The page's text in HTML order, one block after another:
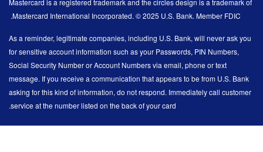
Mastercard is a registered trademark and the circles design is a trademark of
Mastercard International Incorporated. © 2025 U.S. Bank. Member FDIC.
As a reminder, legitimate companies, including U.S. Bank, will never ask you
for sensitive account information such as your Passwords, PIN Numbers,
Social Security Number or Account Numbers via email, phone or text
message. If you receive a communication that appears to be from U.S. Bank
asking for this kind of information, do not respond. Immediately call customer
service at the number listed on the back of your card.